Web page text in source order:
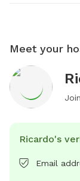
Meet your
Ricardo's
Email